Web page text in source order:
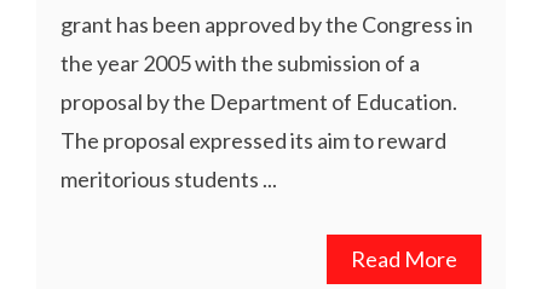
grant has been approved by the Congress in
the year 2005 with the submission of a
proposal by the Department of Education.
The proposal expressed its aim to reward
meritorious students ...
Read More